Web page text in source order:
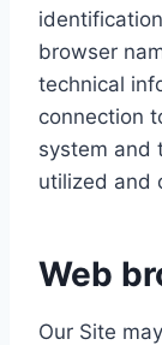
browser
technical
connection
system and
utilized and
Web
Our Site